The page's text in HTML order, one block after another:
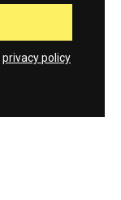
privacy policy